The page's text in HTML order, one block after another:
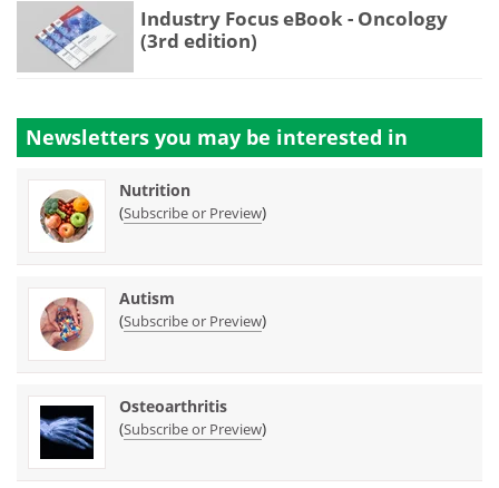
Industry Focus eBook - Oncology
(3rd edition)
Newsletters you may be interested in
Nutrition
(Subscribe or Preview)
Autism
(Subscribe or Preview)
Osteoarthritis
(Subscribe or Preview)